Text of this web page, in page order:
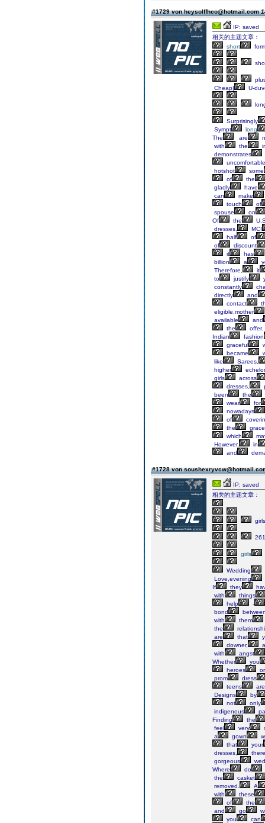
#1729 von heysolffhco@hotmail.com
IP: saved
相关的主题文章：
short
Cheap|
U-
Surprisingly
Sympt
long
The
are
with
the
demonstrates
uncomfortable
hotshot
some
of
the
gladly
have
can
make
touch
of
spouse
on
Of
the
dresses,
MCI
half
of
of
discount
it
has
billion
a
Therefore,
it
to
justify
constantly
directly
and
contact
eligible,mother
available
and
the
offer.
Indian
fashion
graceful
became
like
Sarees,
higher
girls
across
dresses,
been
the
wear
for
nowadays
of
the
grace
which
However,
in
and
#1728 von
IP: saved
相关的主题文章：
girls
girls
Wedding
Love,evening
If
they
with
things
help
-
bond
with
them
the
are
that
downer,
with
angst
Whether
you
heroes
or
prom
dress
teens
are
Designs
by
not
only
indigenous
Finding
the
feel
very
a
gown
that
your
dresses,
there
gorgeous
Where
do
the
casket
removed.
A
with
these
of
the
and
go
you
can